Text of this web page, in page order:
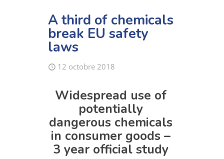
A third of chemicals
break EU safety
laws
12 octobre 2018
Widespread use of
potentially
dangerous chemicals
in consumer goods –
3 year official study